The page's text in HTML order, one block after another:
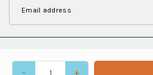
- +